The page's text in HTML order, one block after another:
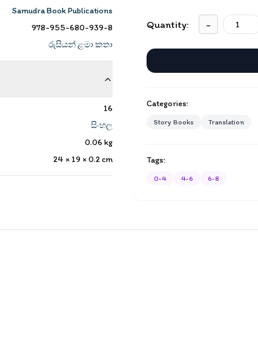
Samudra Book Publications
978-955-680-939-8
රුසියන් ළමා කතා
16
සිංහල
0.06 kg
24 × 19 × 0.2cm
Quantity: -
Categories:
Story Books Translation
Tags:
0-4 4-6 6-8